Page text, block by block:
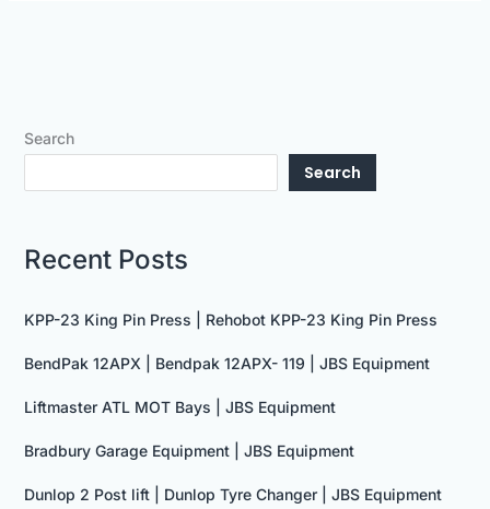
Search
Search
Recent Posts
KPP-23 King Pin Press | Rehobot KPP-23 King Pin Press
BendPak 12APX | Bendpak 12APX- 119 | JBS Equipment
Liftmaster ATL MOT Bays | JBS Equipment
Bradbury Garage Equipment | JBS Equipment
Dunlop 2 Post lift | Dunlop Tyre Changer | JBS Equipment